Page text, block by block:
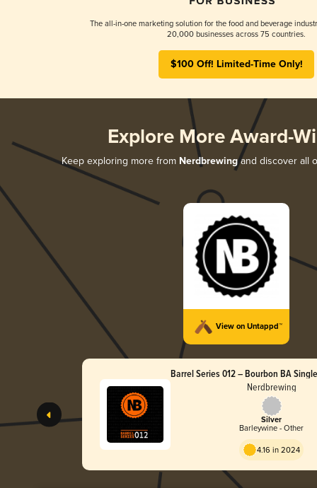
The all-in-one marketing solution for the food and beverage
20,000 businesses across 75 countries.
$100 Off! Limited-Time Only!
Explore More Award-
Keep exploring more from Nerdbrewingand discover all
View on Untappd™
Barrel Series 012 – Bourbon BA
Nerdbrewing
Silver
Barleywine - Other
4.16 in 2024